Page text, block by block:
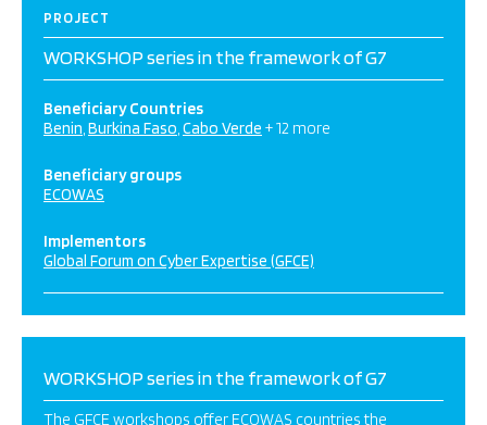
PROJECT
WORKSHOP series in the framework of G7
Beneficiary Countries
Benin Burkina Faso Cabo Verde + 12 more
Beneficiary groups
ECOWAS
Implementors
Global Forum on Cyber Expertise (GFCE)
WORKSHOP series in the framework of G7
The GFCE workshops offer ECOWAS countries the